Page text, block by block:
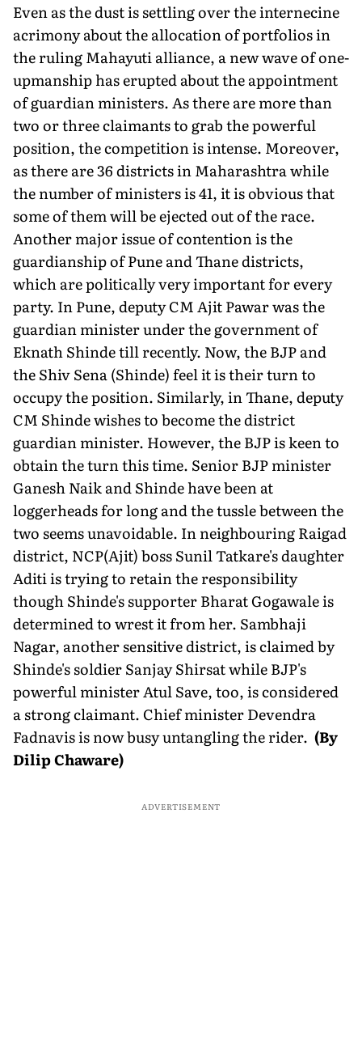
Even as the dust is settling over the internecine
acrimony about the allocation of portfolios in
the ruling Mahayuti alliance, a new wave of one-
upmanship has erupted about the appointment
of guardian ministers. As there are more than
two or three claimants to grab the powerful
position, the competition is intense. Moreover,
as there are 36 districts in Maharashtra while
the number of ministers is 41, it is obvious that
some of them will be ejected out of the race.
Another major issue of contention is the
guardianship of Pune and Thane districts,
which are politically very important for every
party. In Pune, deputy CM Ajit Pawar was the
guardian minister under the government of
Eknath Shinde till recently. Now, the BJP and
the Shiv Sena (Shinde) feel it is their turn to
occupy the position. Similarly, in Thane, deputy
CM Shinde wishes to become the district
guardian minister. However, the BJP is keen to
obtain the turn this time. Senior BJP minister
Ganesh Naik and Shinde have been at
loggerheads for long and the tussle between the
two seems unavoidable. In neighbouring Raigad
district, NCP(Ajit) boss Sunil Tatkare's daughter
Aditi is trying to retain the responsibility
though Shinde's supporter Bharat Gogawale is
determined to wrest it from her. Sambhaji
Nagar, another sensitive district, is claimed by
Shinde's soldier Sanjay Shirsat while BJP's
powerful minister Atul Save, too, is considered
a strong claimant. Chief minister Devendra
Fadnavis is now busy untangling the rider. (By
Dilip Chaware)
ADVERTISEMENT